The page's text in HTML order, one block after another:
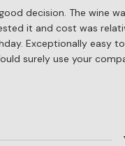
decision. The wine
it and cost was
Exceptionally easy
surely use your